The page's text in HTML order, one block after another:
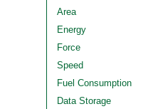
Area
Energy
Force
Speed
Fuel Consumption
Data Storage